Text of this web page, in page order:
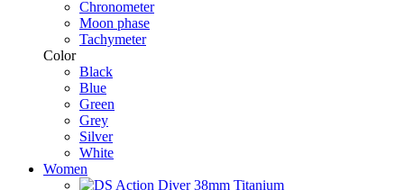
Chronometer
Moon phase
Tachymeter
Color
Black
Blue
Green
Grey
Silver
White
Women